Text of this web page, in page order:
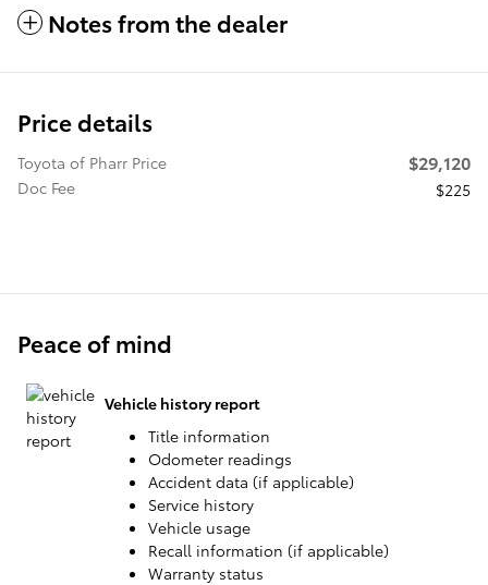
Notes from the dealer
Price details
Toyota of Pharr Price $29,120
Doc Fee $225
Peace of mind
Vehicle history report
Title information
Odometer readings
Accident data (if applicable)
Service history
Vehicle usage
Recall information (if applicable)
Warranty status